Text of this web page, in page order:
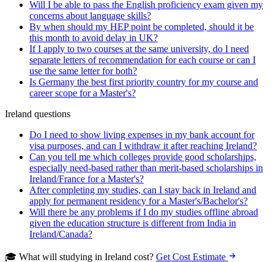
Will I be able to pass the English proficiency exam given my
concerns about language skills?
By when should my HEP point be completed, should it be
this month to avoid delay in UK?
If I apply to two courses at the same university, do I need
separate letters of recommendation for each course or can I
use the same letter for both?
Is Germany the best first priority country for my course and
career scope for a Master's?
Ireland questions
Do I need to show living expenses in my bank account for
visa purposes, and can I withdraw it after reaching Ireland?
Can you tell me which colleges provide good scholarships,
especially need-based rather than merit-based scholarships in
Ireland/France for a Master's?
After completing my studies, can I stay back in Ireland and
apply for permanent residency for a Master's/Bachelor's?
Will there be any problems if I do my studies offline abroad
given the education structure is different from India in
Ireland/Canada?
🎓 What will studying in Ireland cost? Get Cost Estimate